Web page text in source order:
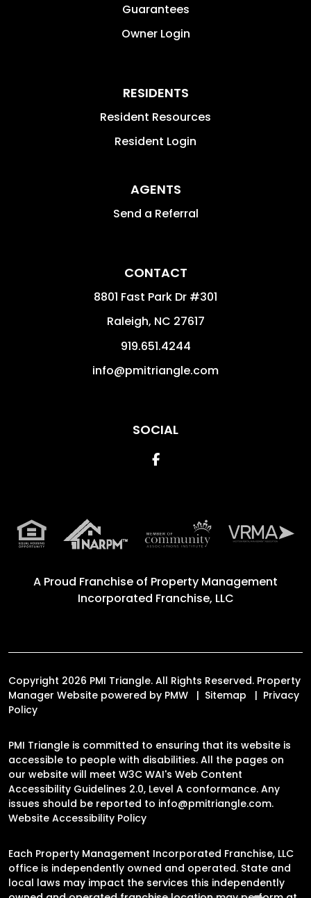
Guarantees
Owner Login
RESIDENTS
Resident Resources
Resident Login
AGENTS
Send a Referral
CONTACT
8801 Fast Park Dr #301
Raleigh, NC 27617
919.651.4244
info@pmitriangle.com
SOCIAL
Facebook
A Proud Franchise of Property Management
Incorporated Franchise, LLC
Copyright 2026 PMI Triangle. All Rights Reserved. Property
Manager Website powered by PMW Sitemap
Privacy
Policy
PMI Triangle is committed to ensuring that its website is
accessible to people with disabilities. All the pages on
our website will meet W3C WAI's Web Content
Accessibility Guidelines 2.0, Level A conformance. Any
issues should be reported to info@pmitriangle.com.
Website Accessibility Policy
Each Property Management Incorporated Franchise, LLC
office is independently owned and operated. State and
local laws may impact the services this independently